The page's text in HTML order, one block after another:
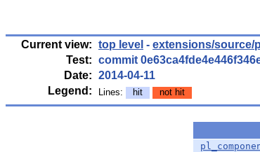
Current view: top level - extensions/source/
Test: commit
Date: 2014-04-11
Legend:
Lines: hit not hit